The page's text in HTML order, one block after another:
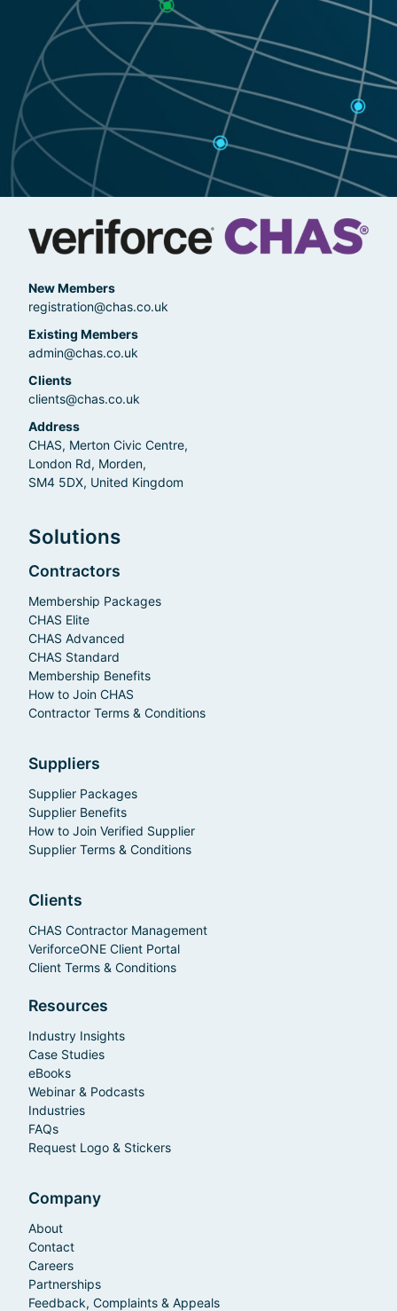
New Members
registration@chas.co.uk
Existing Members
admin@chas.co.uk
Clients
clients@chas.co.uk
Address
CHAS, Merton Civic Centre,
London Rd, Morden,
SM4 5DX, United Kingdom
Solutions
Contractors
Membership Packages
CHAS Elite
CHAS Advanced
CHAS Standard
Membership Benefits
How to Join CHAS
Contractor Terms & Conditions
Suppliers
Supplier Packages
Supplier Benefits
How to Join Verified Supplier
Supplier Terms & Conditions
Clients
CHAS Contractor Management
VeriforceONE Client Portal
Client Terms & Conditions
Resources
Industry Insights
Case Studies
eBooks
Webinar & Podcasts
Industries
FAQs
Request Logo & Stickers
Company
About
Contact
Careers
Partnerships
Feedback, Complaints & Appeals